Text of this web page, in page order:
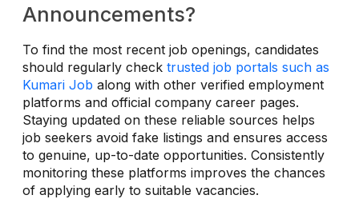
Announcements?
To find the most recent job openings, candidates
should regularly check trusted job portals such as
Kumari Job along with other verified employment
platforms and official company career pages.
Staying updated on these reliable sources helps
job seekers avoid fake listings and ensures access
to genuine, up-to-date opportunities. Consistently
monitoring these platforms improves the chances
of applying early to suitable vacancies.